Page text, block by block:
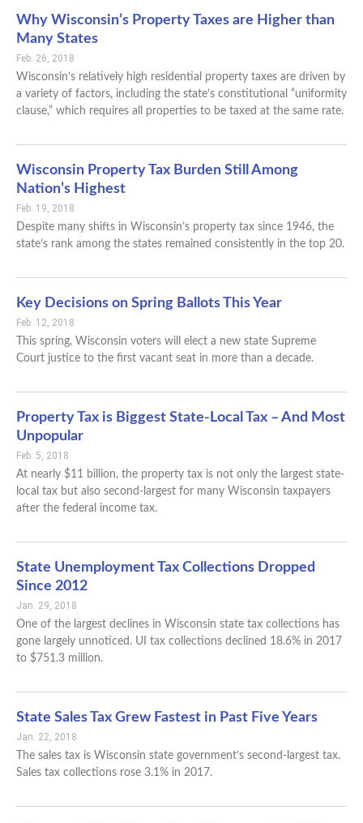
Why Wisconsin’s Property Taxes are Higher than
Many States
Feb. 26, 2018
Wisconsin’s relatively high residential property taxes are driven by
a variety of factors, including the state’s constitutional “uniformity
clause,” which requires all properties to be taxed at the same rate.
Wisconsin Property Tax Burden Still Among
Nation’s Highest
Feb. 19, 2018
Despite many shifts in Wisconsin’s property tax since 1946, the
state’s rank among the states remained consistently in the top 20.
Key Decisions on Spring Ballots This Year
Feb. 12, 2018
This spring, Wisconsin voters will elect a new state Supreme
Court justice to the first vacant seat in more than a decade.
Property Tax is Biggest State-Local Tax – And Most
Unpopular
Feb. 5, 2018
At nearly $11 billion, the property tax is not only the largest state-
local tax but also second-largest for many Wisconsin taxpayers
after the federal income tax.
State Unemployment Tax Collections Dropped
Since 2012
Jan. 29, 2018
One of the largest declines in Wisconsin state tax collections has
gone largely unnoticed. UI tax collections declined 18.6% in 2017
to $751.3 million.
State Sales Tax Grew Fastest in Past Five Years
Jan. 22, 2018
The sales tax is Wisconsin state government’s second-largest tax.
Sales tax collections rose 3.1% in 2017.